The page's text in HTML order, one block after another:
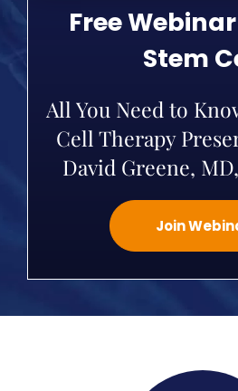
Free
Stem
All You Need to
Cell Therapy
David Greene,
Join